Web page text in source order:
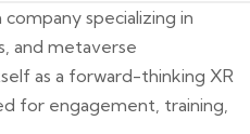
specializing in
and metaverse
as a forward-thinking XR
for engagement, training,